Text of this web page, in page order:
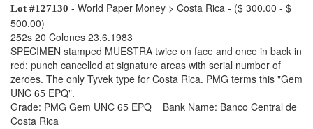
Lot #127130 - World Paper Money > Costa Rica - ($ 300.00 - $
500.00)
252s 20 Colones 23.6.1983
SPECIMEN stamped MUESTRA twice on face and once in back in
red; punch cancelled at signature areas with serial number of
zeroes. The only Tyvek type for Costa Rica. PMG terms this "Gem
UNC 65 EPQ".
Grade: PMG Gem UNC 65 EPQ Bank Name: Banco Central de
Costa Rica